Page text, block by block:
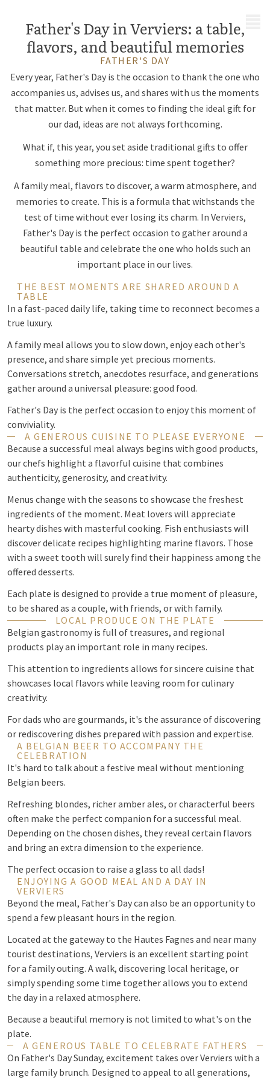
Father's Day in Verviers: a table,
flavors, and beautiful memories
FATHER'S DAY
Every year, Father's Day is the occasion to thank the one who
accompanies us, advises us, and shares with us the moments
that matter. But when it comes to finding the ideal gift for
our dad, ideas are not always forthcoming.
What if, this year, you set aside traditional gifts to offer
something more precious: time spent together?
A family meal, flavors to discover, a warm atmosphere, and
memories to create. This is a formula that withstands the
test of time without ever losing its charm. In Verviers,
Father's Day is the perfect occasion to gather around a
beautiful table and celebrate the one who holds such an
important place in our lives.
THE BEST MOMENTS ARE SHARED AROUND A
TABLE
In a fast-paced daily life, taking time to reconnect becomes a
true luxury.
A family meal allows you to slow down, enjoy each other's
presence, and share simple yet precious moments.
Conversations stretch, anecdotes resurface, and generations
gather around a universal pleasure: good food.
Father's Day is the perfect occasion to enjoy this moment of
conviviality.
A GENEROUS CUISINE TO PLEASE EVERYONE
Because a successful meal always begins with good products,
our chefs highlight a flavorful cuisine that combines
authenticity, generosity, and creativity.
Menus change with the seasons to showcase the freshest
ingredients of the moment. Meat lovers will appreciate
hearty dishes with masterful cooking. Fish enthusiasts will
discover delicate recipes highlighting marine flavors. Those
with a sweet tooth will surely find their happiness among the
offered desserts.
Each plate is designed to provide a true moment of pleasure,
to be shared as a couple, with friends, or with family.
LOCAL PRODUCE ON THE PLATE
Belgian gastronomy is full of treasures, and regional
products play an important role in many recipes.
This attention to ingredients allows for sincere cuisine that
showcases local flavors while leaving room for culinary
creativity.
For dads who are gourmands, it's the assurance of discovering
or rediscovering dishes prepared with passion and expertise.
A BELGIAN BEER TO ACCOMPANY THE
CELEBRATION
It's hard to talk about a festive meal without mentioning
Belgian beers.
Refreshing blondes, richer amber ales, or characterful beers
often make the perfect companion for a successful meal.
Depending on the chosen dishes, they reveal certain flavors
and bring an extra dimension to the experience.
The perfect occasion to raise a glass to all dads!
ENJOYING A GOOD MEAL AND A DAY IN
VERVIERS
Beyond the meal, Father's Day can also be an opportunity to
spend a few pleasant hours in the region.
Located at the gateway to the Hautes Fagnes and near many
tourist destinations, Verviers is an excellent starting point
for a family outing. A walk, discovering local heritage, or
simply spending some time together allows you to extend
the day in a relaxed atmosphere.
Because a beautiful memory is not limited to what's on the
plate.
A GENEROUS TABLE TO CELEBRATE FATHERS
On Father's Day Sunday, excitement takes over Verviers with a
large family brunch. Designed to appeal to all generations,